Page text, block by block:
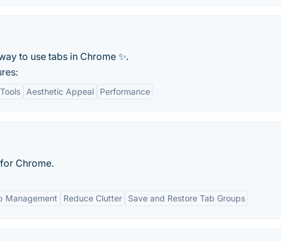
to use tabs in Chrome ✨.
Aesthetic Appeal Performance
Chrome.
Management Reduce Clutter Save and Restore Tab Groups